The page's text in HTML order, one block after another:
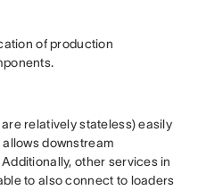
of production
relatively stateless) easily
downstream
other services in
to also connect to loaders